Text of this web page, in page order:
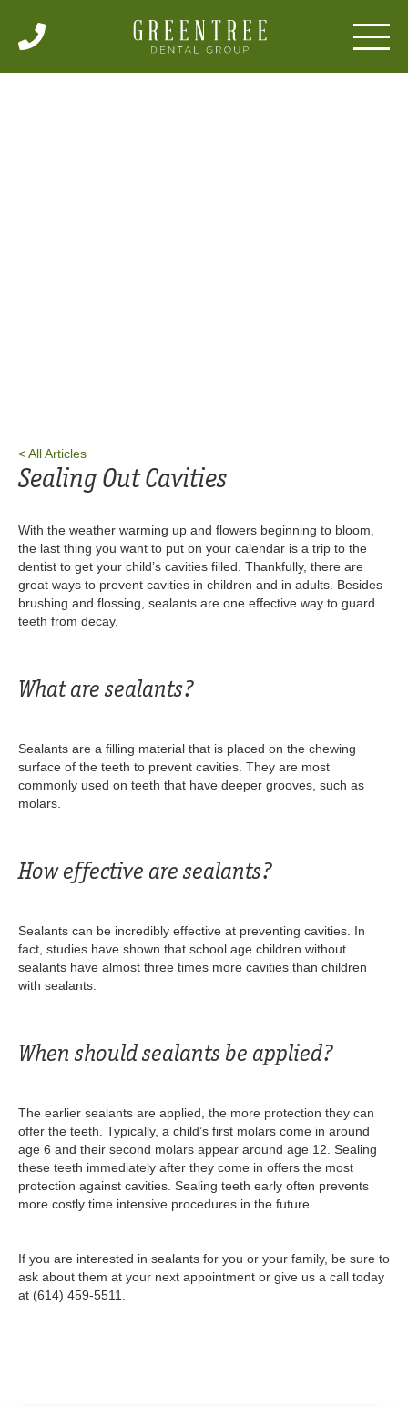
< All Articles
Sealing Out Cavities
With the weather warming up and flowers beginning to bloom,
the last thing you want to put on your calendar is a trip to the
dentist to get your child’s cavities filled. Thankfully, there are
great ways to prevent cavities in children and in adults. Besides
brushing and flossing, sealants are one effective way to guard
teeth from decay.
What are sealants?
Sealants are a filling material that is placed on the chewing
surface of the teeth to prevent cavities. They are most
commonly used on teeth that have deeper grooves, such as
molars.
How effective are sealants?
Sealants can be incredibly effective at preventing cavities. In
fact, studies have shown that school age children without
sealants have almost three times more cavities than children
with sealants.
When should sealants be applied?
The earlier sealants are applied, the more protection they can
offer the teeth. Typically, a child’s first molars come in around
age 6 and their second molars appear around age 12. Sealing
these teeth immediately after they come in offers the most
protection against cavities. Sealing teeth early often prevents
more costly time intensive procedures in the future.
If you are interested in sealants for you or your family, be sure to
ask about them at your next appointment or give us a call today
at (614) 459-5511.